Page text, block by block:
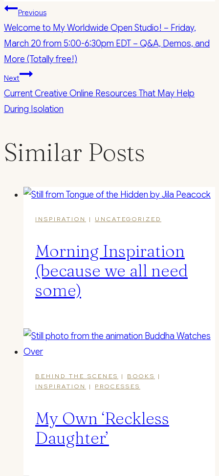
Post
navigation
Previous
Welcome to My Worldwide Open Studio! – Friday,
March 20 from 5:00-6:30pm EDT – Q&A, Demos, and
More (Totally free!)
Next
Current Creative Online Resources That May Help
During Isolation
Similar Posts
INSPIRATION | UNCATEGORIZED
Morning Inspiration
(because we all need
some)
BEHIND THE SCENES | BOOKS
|
INSPIRATION
| PROCESSES
My Own ‘Reckless
Daughter ’